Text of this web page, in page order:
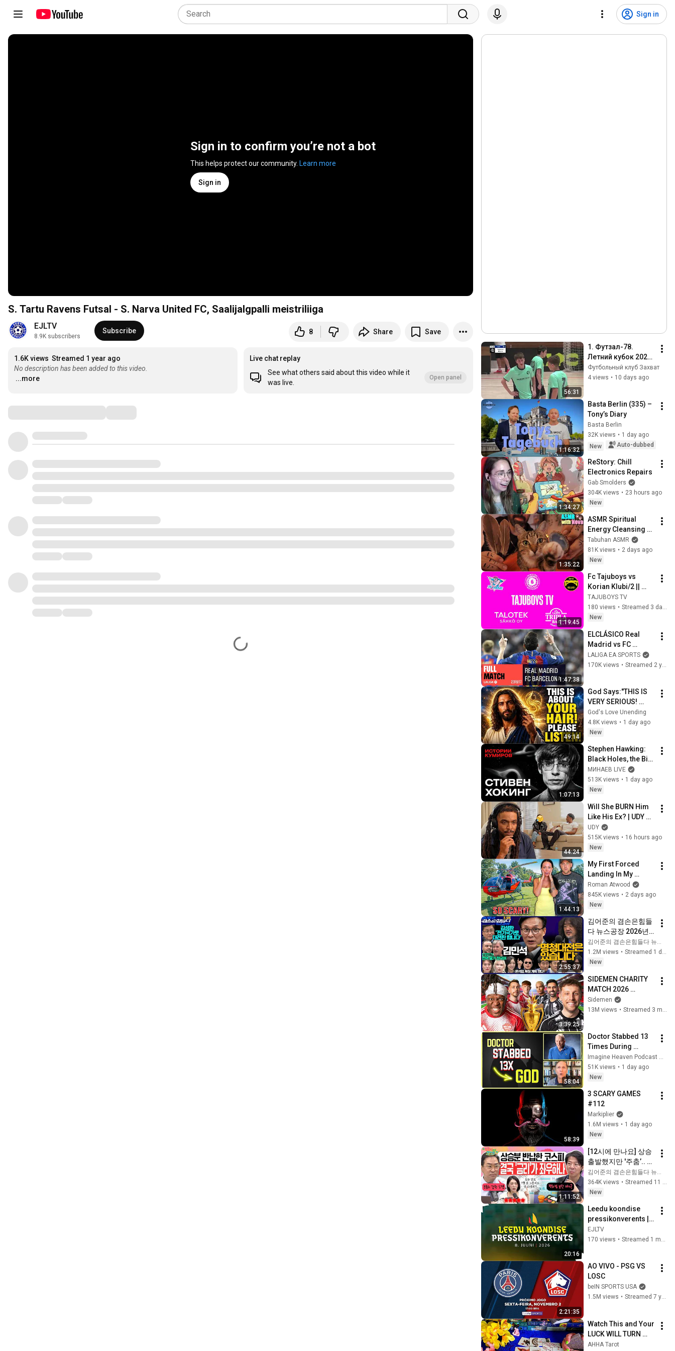
Sign in
Sign in to confirm you’re not a bot
This helps protect our community. Learn more
Sign in
S. Tartu Ravens Futsal - S. Narva United FC, Saalijalgpalli meistriliiga
EJLTV
8.9K subscribers
Subscribe 8 Share Save
1.6K views Streamed 1 year ago
No description has been added to this video.
...more
Live chat replay
See what others said about this video while it
was live.
Open panel
56:31
1. Футзал-78.
Летний кубок 2026.
1 тур. Захват-СК
Северный путь
Футбольный клуб Захват
4 views • 10 days ago
1:16:32
Basta Berlin (335) –
Tony’s Diary
Basta Berlin
32K views • 1 day ago
New
Auto-dubbed
1:34:27
ReStory: Chill
Electronics Repairs
Gab Smolders
304K views • 23 hours ago
New
1:35:22
ASMR Spiritual
Energy Cleansing
with My Cat 🐾
Purring & Reiki for
Sleep & Stress
Tabuhan ASMR
81K views • 2 days ago
New
1:19:45
Fc Tajuboys vs
Korian Klubi/2 ||
Jalkapallo miesten
kutonen
TAJUBOYS TV
180 views •
Streamed 3 days ago
New
1:47:38
ELCLÁSICO Real
Madrid vs FC
Barcelona (2-3)
2016/2017 FULL
LALIGA EA SPORTS
170K views • Streamed 2 years ago
49:14
God Says:"THIS IS
VERY SERIOUS!
LISTEN TO THIS
URGENTLY!"/God
Message Now/God
God's Love Unending
4.8K views • 1 day ago
New
1:07:13
Stephen Hawking:
Black Holes, the Big
Bang, and the End of
the Universe / Idol
Stories / MINAEV
МИНАЕВ LIVE
513K views • 1 day ago
New
44:24
Will She BURN Him
Like His Ex? | UDY
Loyalty Test
UDY
515K views • 16 hours ago
New
1:44:13
My First Forced
Landing In My
Helicopter. Very
Scary Experience
But Everyone Is
Roman Atwood
845K views • 2 days ago
New
2:55:37
김어준의 겸손은힘들
다 뉴스공장 2026년 8
월 6일 목요일 [김민
석, 김성환, 홍사훈X주
진우X봉지욱X박시동,
김어준의 겸손은힘들다 뉴스공장
1.2M views •
Streamed 1 day ago
New
3:39:25
SIDEMEN CHARITY
MATCH 2026
[OFFICIAL STREAM]
Sidemen
13M views •
58:04
Doctor Stabbed 13
Times During
Murder Attempt -
Then God Showed
Up | Near Death
Imagine Heaven Podcast with John Burke
51K views • 1 day ago
New
58:39
3 SCARY GAMES
#112
Markiplier
1.6M views • 1 day ago
New
1:11:52
[12시에 만나요] 상승
출발했지만 '주춤’.. 극
악의 시장 난이도에
지쳐가는 국민투자자
🤯 도와줘요 12시에
7일 금요일
364K views •
New
20:16
Leedu koondise
pressikonverents |
08.06.2026
EJLTV
170 views • Streamed 1 month ago
2:21:35
AO VIVO - PSG VS
LOSC
beIN SPORTS USA
1.5M views • Streamed 7 years ago
Watch This and Your
LUCK WILL TURN
AROUND !!!!!!!!!!!!!
AHHA Tarot